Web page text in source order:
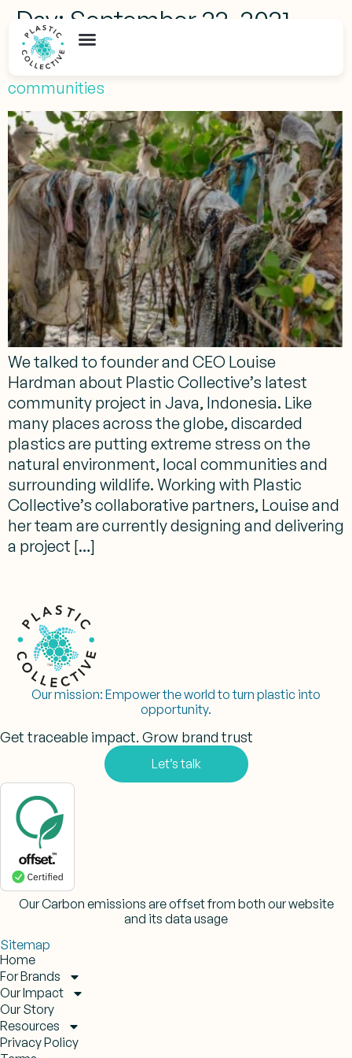
Day: September 22, 2021
How is plastic pollution affecting Indonesia
communities
We talked to founder and CEO Louise
Hardman about Plastic Collective’s latest
community project in Java, Indonesia. Like
many places across the globe, discarded
plastics are putting extreme stress on the
natural environment, local communities and
surrounding wildlife. Working with Plastic
Collective’s collaborative partners, Louise and
her team are currently designing and delivering
a project […]
Our mission: Empower the world to turn plastic into
opportunity.
Sitemap
Home
For Brands
Our Impact
Our Story
Resources
Privacy Policy
Get traceable impact. Grow brand trust
Let’s talk
Our Carbon emissions are offset from both our website
and its data usage